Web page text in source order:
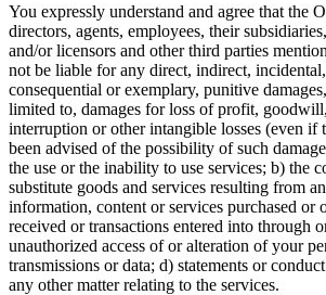
You expressly understand and agree that the
directors, agents, employees, their
and/or licensors and other third parties
not be liable for any direct, indirect,
consequential or exemplary, punitive
limited to, damages for loss of profit,
interruption or other intangible losses (even if
been advised of the possibility of such
the use or the inability to use services; b) the
substitute goods and services resulting from
information, content or services purchased or
received or transactions entered into through
unauthorized access of or alteration of your
transmissions or data; d) statements or
any other matter relating to the services.